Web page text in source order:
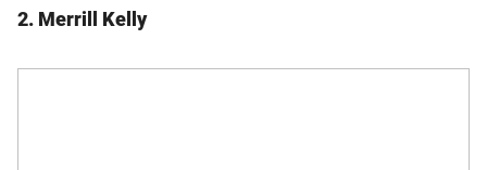
2. Merrill Kelly